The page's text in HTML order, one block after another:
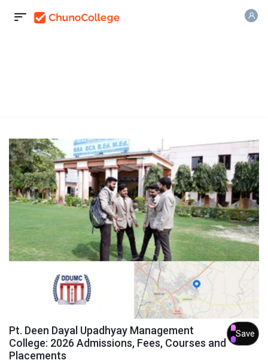
Pt. Deen Dayal Upadhyay Management
College: 2026 Admissions, Fees, Courses and
Placements
Save